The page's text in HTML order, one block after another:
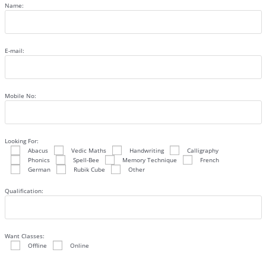
Name:
E-mail:
Mobile No:
Looking For:
Abacus
Vedic Maths Handwriting
Calligraphy
Phonics
Spell-Bee Memory Technique
French
German
Rubik Cube Other
Qualification:
Want Classes:
Offline
Online